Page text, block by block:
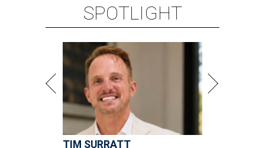
SPOTLIGHT
TIM SURRATT